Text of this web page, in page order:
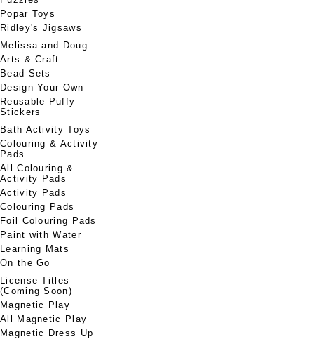
Popar Toys
Ridley's Jigsaws
Melissa and Doug
Arts & Craft
Bead Sets
Design Your Own
Reusable Puffy
Stickers
Bath Activity Toys
Colouring & Activity
Pads
All Colouring &
Activity Pads
Activity Pads
Colouring Pads
Foil Colouring Pads
Paint with Water
Learning Mats
On the Go
License Titles
(Coming Soon)
Magnetic Play
All Magnetic Play
Magnetic Dress Up